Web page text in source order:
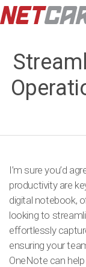
I’m sure you’d
productivity are
digital notebook,
looking to
effortlessly
ensuring your
OneNote can